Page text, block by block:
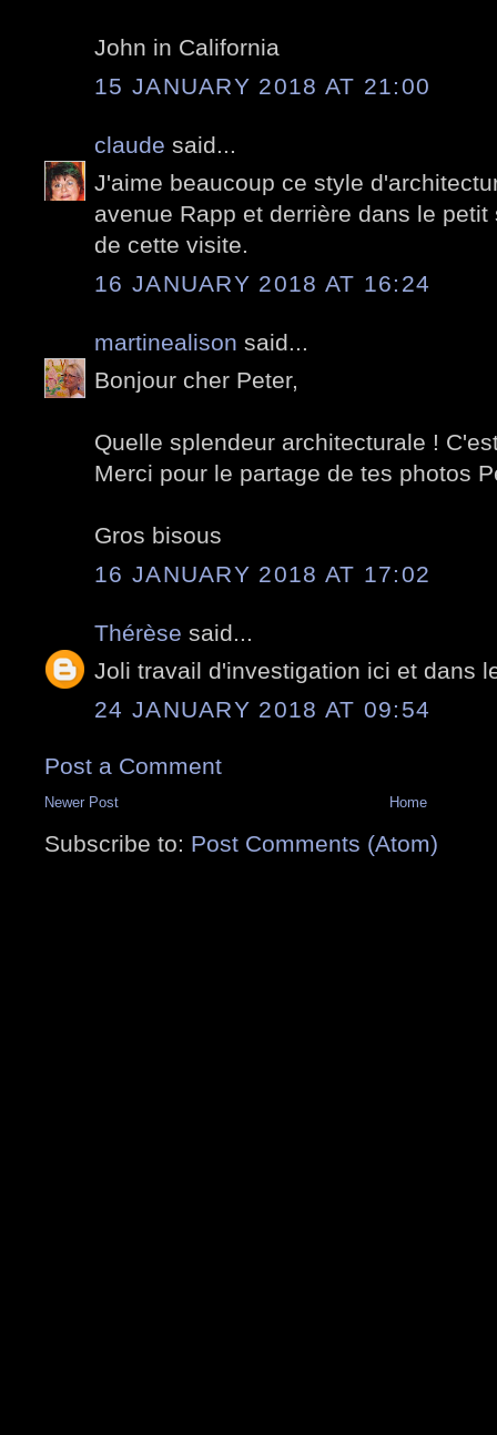
John in California
15 JANUARY 2018 AT 21:00
claude said...
J'aime beaucoup ce style
avenue Rapp et derrière dans le
de cette visite.
16 JANUARY 2018 AT 16:24
martinealison said...
Bonjour cher Peter,
Quelle splendeur architecturale !
Merci pour le partage de tes photos
Gros bisous
16 JANUARY 2018 AT 17:02
Thérèse said...
Joli travail d'investigation ici et dans
24 JANUARY 2018 AT 09:54
Post a Comment
Newer Post Home
Subscribe to: Post Comments (Atom)